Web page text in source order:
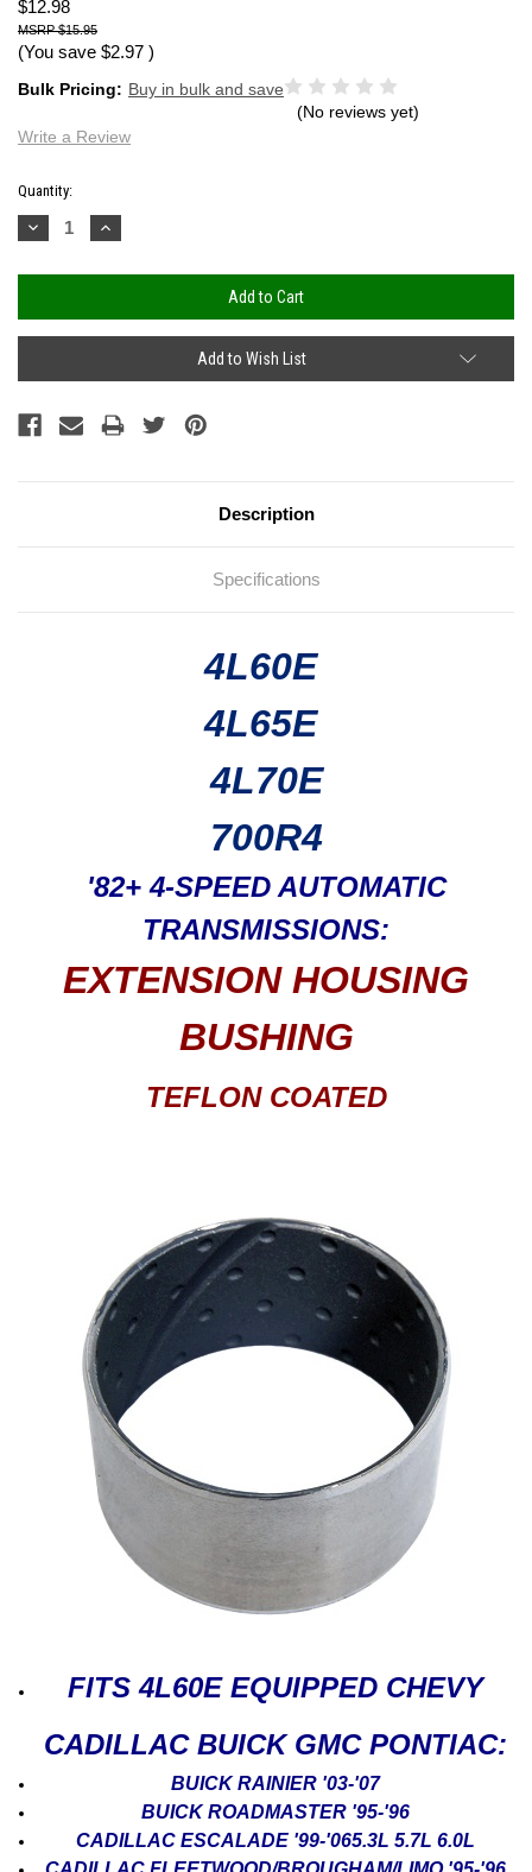
$12.98
$15.95
(You save $2.97 )
Bulk Pricing: Buy in bulk and save
(No reviews yet)
Write a Review
Current
Stock:
Quantity:
Decrease
Quantity:
Increase
Quantity:
Add to Wish List
Description
Specifications
4L60E
4L65E
4L70E
700R4
'82+ 4-SPEED AUTOMATIC
TRANSMISSIONS:
EXTENSION HOUSING
BUSHING
TEFLON COATED
FITS 4L60E EQUIPPED CHEVY
CADILLAC BUICK GMC PONTIAC:
BUICK RAINIER '03-'07
BUICK ROADMASTER '95-'96
CADILLAC ESCALADE '99-'065.3L 5.7L 6.0L